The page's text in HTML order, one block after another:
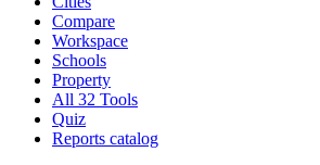
Compare
Workspace
Schools
Property
All 32 Tools
Quiz
Reports catalog